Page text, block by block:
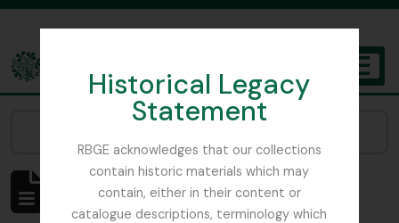
Historical Legacy
Statement
RBGE acknowledges that our collections
contain historic materials which may
contain, either in their content or
catalogue descriptions, terminology which
The Archives of the Royal Botanic Garden Edinburgh
Mostrando 1 resultados
Descripción archivística